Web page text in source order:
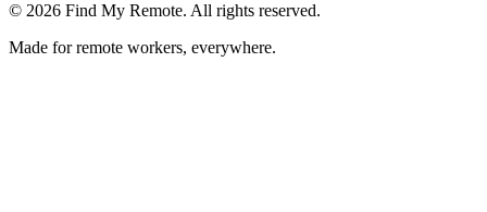
© 2026 Find My Remote. All rights reserved.
Made for remote workers, everywhere.